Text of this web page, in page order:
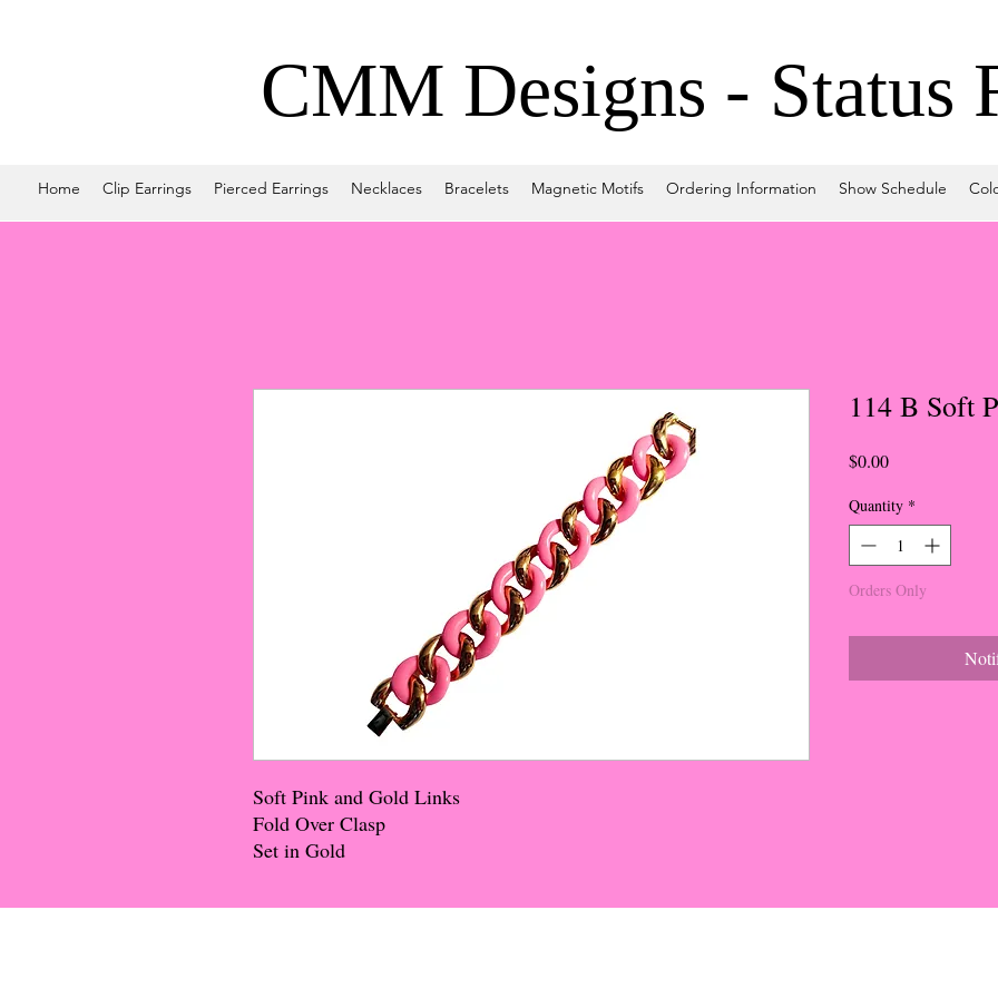
CMM Designs - Status
Home Clip Earrings Pierced Earrings Necklaces Bracelets Magnetic Motifs Ordering Information Show Schedule
Soft Pink and Gold Links
Fold Over Clasp
Set in Gold
114 B Soft
$0.00Price
Quantity *
Orders Only